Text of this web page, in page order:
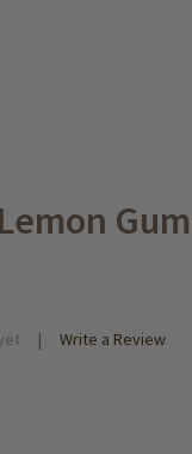
Write a Review